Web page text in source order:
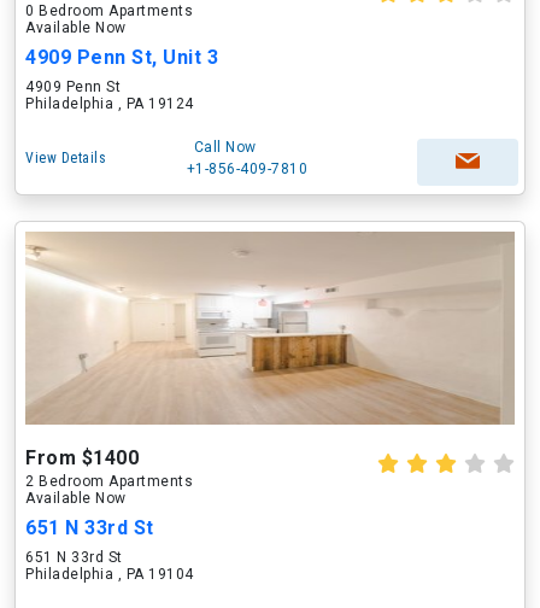
0 Bedroom Apartments
Available Now
4909 Penn St, Unit 3
4909 Penn St
Philadelphia , PA 19124
View Details
Call Now
+1-856-409-7810
From $1400
2 Bedroom Apartments
Available Now
651 N 33rd St
651 N 33rd St
Philadelphia , PA 19104